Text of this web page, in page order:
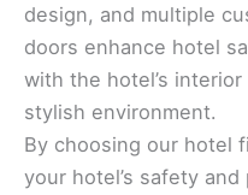
design, and multiple
doors enhance hotel
with the hotel’s
stylish environment.
By choosing our hotel
your hotel’s safety